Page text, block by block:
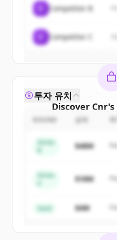
Competitor B
Competitor C
Discover Cnr's
Sign up for free to
New accounts
Create
이미 계정이 있
투자 유치
금액
Series
$48M
Series
$18M
Seed $4M